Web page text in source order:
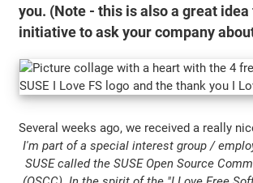
you. (Note - this is also a great idea
initiative to ask your company
Several weeks ago, we received a really
I'm part of a special interest group /
SUSE called the SUSE Open Source